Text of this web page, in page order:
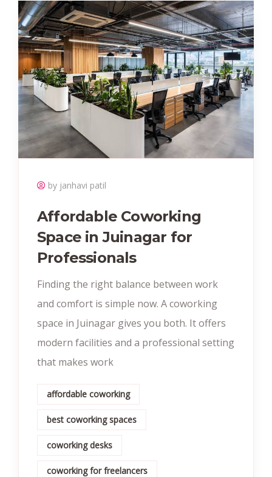
by janhavi patil
Affordable Coworking
Space in Juinagar for
Professionals
Finding the right balance between work
and comfort is simple now. A coworking
space in Juinagar gives you both. It offers
modern facilities and a professional setting
that makes work
affordable coworking
best coworking spaces
coworking desks
coworking for freelancers